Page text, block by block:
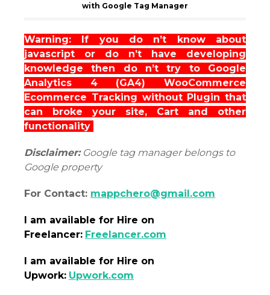
with Google Tag Manager
Warning: If you do n’t know about
javascript or do n’t have developing
knowledge then do n’t try to Google
Analytics 4 (GA4) WooCommerce
Ecommerce Tracking without Plugin that
can broke your site, Cart and other
functionality
Disclaimer:Google tag manager belongs to
Google property
For Contact: mappchero@gmail.com
I am available for Hire on
Freelancer: Freelancer.com
I am available for Hire on
Upwork: Upwork.com